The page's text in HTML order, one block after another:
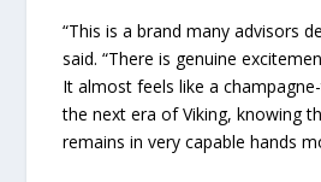
“This is a brand many advisors
said. “There is genuine
It almost feels like a
the next era of Viking, knowing
remains in very capable hands